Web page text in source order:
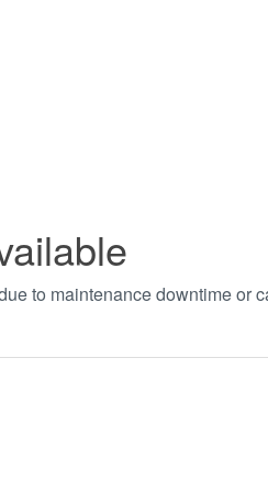
to maintenance downtime or